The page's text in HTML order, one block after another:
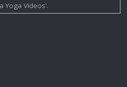
Yoga Videos'.